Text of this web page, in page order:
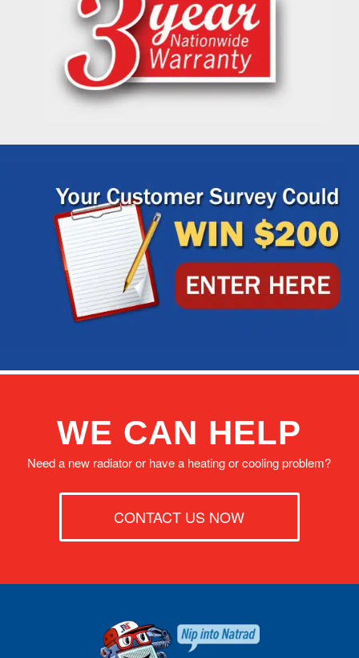
WE CAN HELP
Need a new radiator or have a heating or cooling problem?
CONTACT US NOW